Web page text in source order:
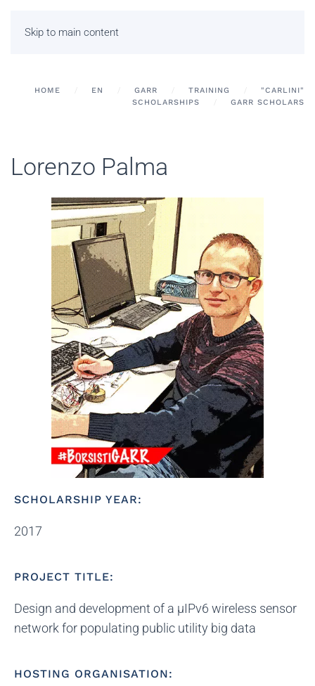
Skip to main content
HOME EN GARR TRAINING
"CARLINI"
SCHOLARSHIPS
GARR SCHOLARS
Lorenzo Palma
SCHOLARSHIP YEAR:
2017
PROJECT TITLE:
Design and development of a μIPv6 wireless sensor
network for populating public utility big data
HOSTING ORGANISATION: